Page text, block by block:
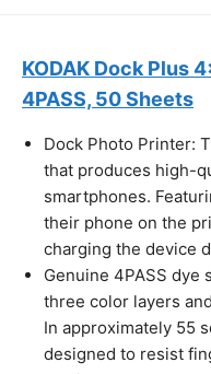
KODAK Dock Plus
4PASS, 50 Sheets
Dock Photo Printer:
that produces high-
smartphones.
their phone on the
charging the device
Genuine 4PASS dye
three color layers
In approximately 55
designed to resist